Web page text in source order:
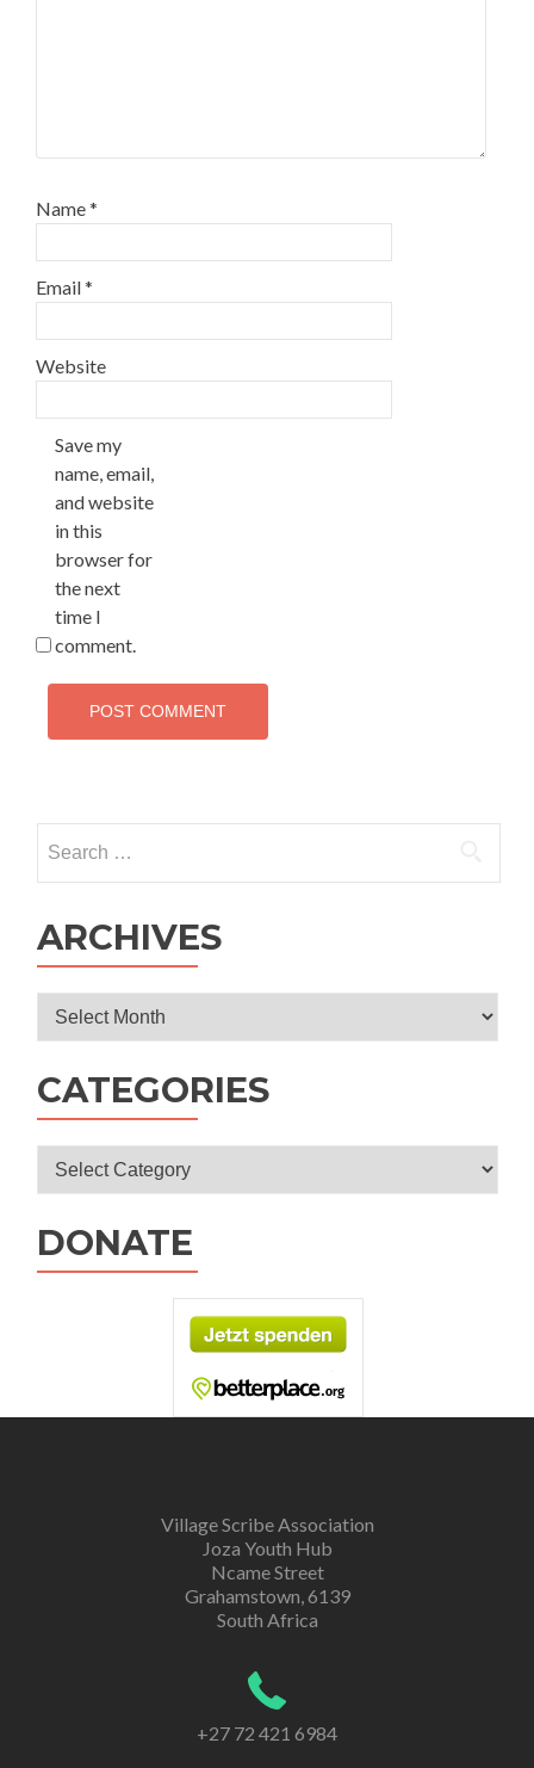
Name*
Email*
Website
Save my
name, email,
and website
in this
browser for
the next
time I
comment.
for:
ARCHIVES
Archives
CATEGORIES
Categories
DONATE
Village Scribe Association
Joza Youth Hub
Ncame Street
Grahamstown, 6139
South Africa
+27 72 421 6984